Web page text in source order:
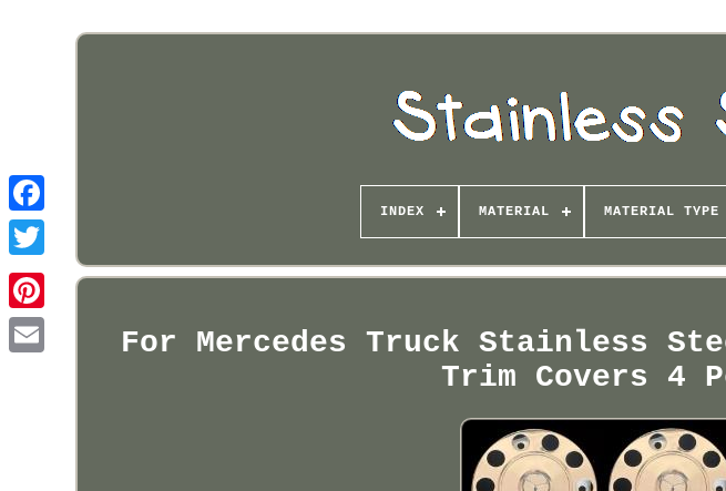
Pinterest
INDEX MATERIAL MATERIAL TYPE
For Mercedes Truck Stainless
Trim Covers 4